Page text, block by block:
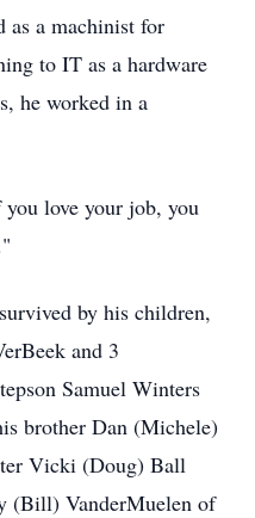
a machinist for
to IT as a hardware
he worked in a
love your job, you
by his children,
and 3
Samuel Winters
brother Dan (Michele)
Vicki (Doug) Ball
(Bill) VanderMuelen of